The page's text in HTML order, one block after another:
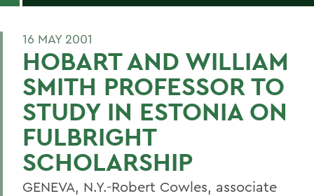
16 MAY 2001
HOBART AND WILLIAM
SMITH PROFESSOR TO
STUDY IN ESTONIA ON
FULBRIGHT
SCHOLARSHIP
GENEVA, N.Y.-Robert Cowles, associate